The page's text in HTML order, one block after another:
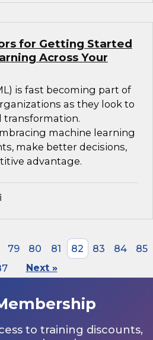
for Getting Started
Across Your
is fast becoming part of
as they look to
transformation.
machine learning
make better decisions,
advantage.
79 80 81 82 83 84
85
Next »
to training discounts,